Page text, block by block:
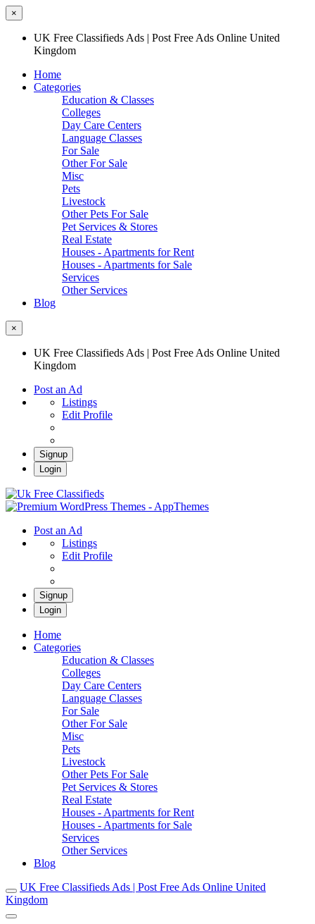
×
UK Free Classifieds Ads | Post Free Ads Online United
Kingdom
Home
Categories
Education & Classes
Colleges
Day Care Centers
Language Classes
For Sale
Other For Sale
Misc
Pets
Livestock
Other Pets For Sale
Pet Services & Stores
Real Estate
Houses - Apartments for Rent
Houses - Apartments for Sale
Services
Other Services
Blog
×
UK Free Classifieds Ads | Post Free Ads Online United
Kingdom
Post an Ad
Listings
Edit Profile
Signup
Login
Online United Kingdom
Post an Ad
Listings
Edit Profile
Signup
Login
Home
Categories
Education & Classes
Colleges
Day Care Centers
Language Classes
For Sale
Other For Sale
Misc
Pets
Livestock
Other Pets For Sale
Pet Services & Stores
Real Estate
Houses - Apartments for Rent
Houses - Apartments for Sale
Services
Other Services
Blog
UK Free Classifieds Ads | Post Free Ads Online United
Kingdom